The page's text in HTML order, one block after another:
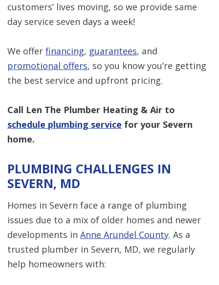
customers’ lives moving, so we provide same
day service seven days a week!
We offer financing, guarantees, and
promotional offers, so you know you’re getting
the best service and upfront pricing.
Call Len The Plumber Heating & Air to
schedule plumbing service for your Severn
home.
PLUMBING CHALLENGES IN
SEVERN, MD
Homes in Severn face a range of plumbing
issues due to a mix of older homes and newer
developments in Anne Arundel County. As a
trusted plumber in Severn, MD, we regularly
help homeowners with: